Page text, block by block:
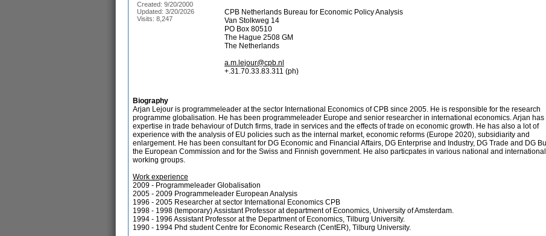
Created: 9/20/2000
Updated: 3/20/2026
Visits: 8,247
CPB Netherlands Bureau for Economic Policy Analysis
Van Stolkweg 14
PO Box 80510
The Hague 2508 GM
The Netherlands
a.m.lejour@cpb.nl
+.31.70.33.83.311 (ph)
Biography
Arjan Lejour is programmeleader at the sector International Economics of CPB since 2005. He is responsible for the research
programme globalisation. He has been programmeleader Europe and senior researcher in international economics. Arjan has
expertise in trade behaviour of Dutch firms, trade in services and the effects of trade on economic growth. He has also a lot of
experience with the analysis of EU policies such as the internal market, economic reforms (Europe 2020), subsidiarity and
enlargement. He has been consultant for DG Economic and Financial Affairs, DG Enterprise and Industry, DG Trade and DG
the European Commission and for the Swiss and Finnish government. He also particpates in various national and international
working groups.
Work experience
2009 - Programmeleader Globalisation
2005 - 2009 Programmeleader European Analysis
1996 - 2005 Researcher at sector International Economics CPB
1998 - 1998 (temporary) Assistant Professor at department of Economics, University of Amsterdam.
1994 - 1996 Assistant Professor at the Department of Economics, Tilburg University.
1990 - 1994 Phd student Centre for Economic Research (CentER), Tilburg University.